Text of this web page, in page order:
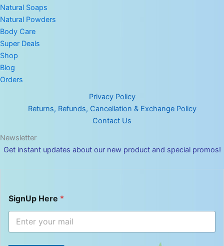
Natural Soaps
Natural Powders
Body Care
Super Deals
Shop
Blog
Orders
Privacy Policy
Returns, Refunds, Cancellation & Exchange Policy
Contact Us
Newsletter
Get instant updates about our new product and special promos!
i
g
SignUp Here *